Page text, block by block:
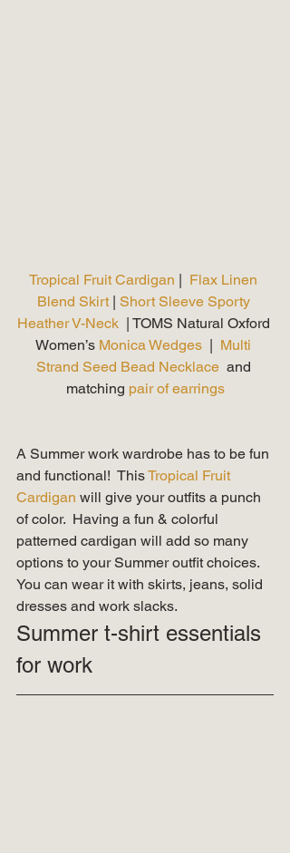
Tropical Fruit Cardigan | Flax Linen
Blend Skirt | Short Sleeve Sporty
Heather V-Neck | TOMS Natural Oxford
Women’s Monica Wedges
  |
Multi
Strand Seed Bead Necklace
  and
matching pair of earrings
A Summer work wardrobe has to be fun
and functional!  This Tropical Fruit
Cardigan will give your outfits a punch
of color.  Having a fun & colorful
patterned cardigan will add so many
options to your Summer outfit choices.
You can wear it with skirts, jeans, solid
dresses and work slacks.
Summer t-shirt essentials
for work